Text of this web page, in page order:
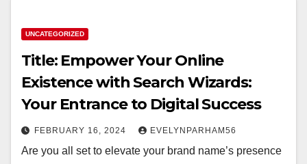
UNCATEGORIZED
Title: Empower Your Online
Existence with Search Wizards:
Your Entrance to Digital Success
FEBRUARY 16, 2024 EVELYNPARHAM56
Are you all set to elevate your brand name’s presence